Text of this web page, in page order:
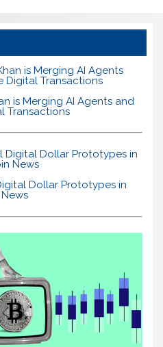
is Merging AI Agents and
Transactions
Dollar Prototypes in